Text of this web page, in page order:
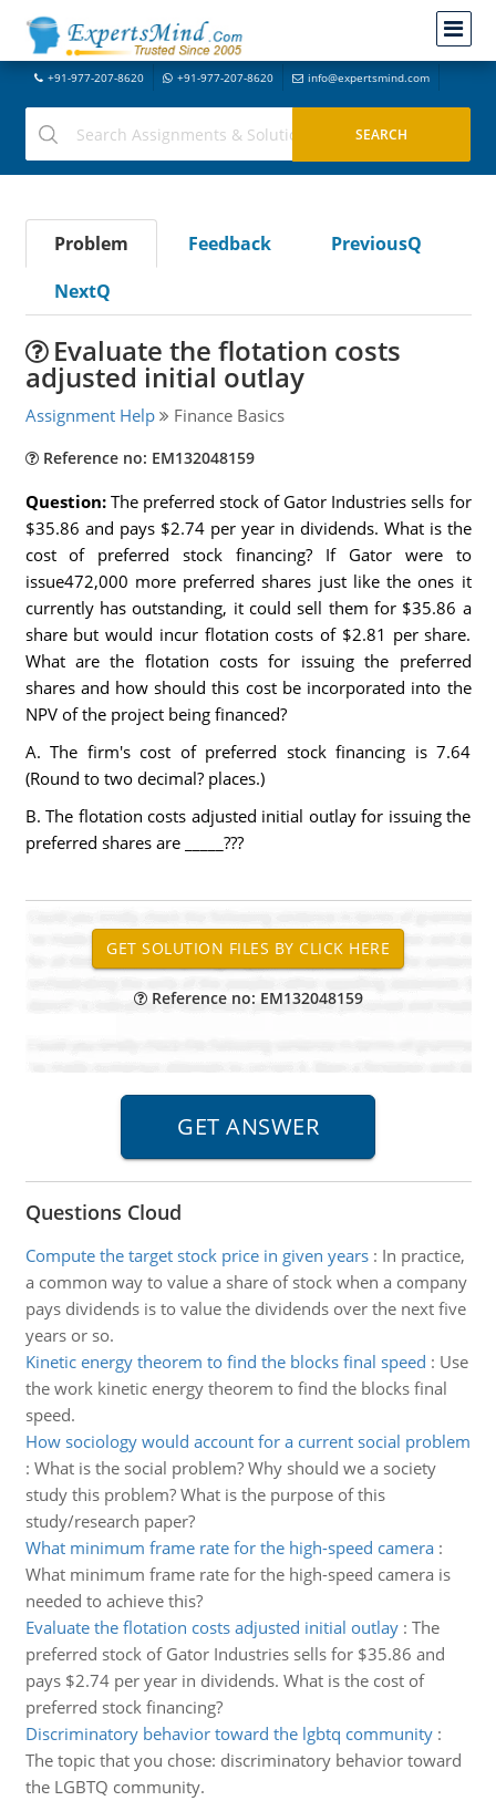
+91-977-207-8620 +91-977-207-8620 info@expertsmind.com
Problem Feedback
PreviousQ
NextQ
Evaluate the flotation costs
adjusted initial outlay
Assignment Help Finance Basics
Reference no: EM132048159
Question: The preferred stock of Gator Industries sells for
$35.86 and pays $2.74 per year in dividends. What is the
cost of preferred stock financing? If Gator were to
issue472,000 more preferred shares just like the ones it
currently has outstanding, it could sell them for $35.86 a
share but would incur flotation costs of $2.81 per share.
What are the flotation costs for issuing the preferred
shares and how should this cost be incorporated into the
NPV of the project being financed?
A. The firm's cost of preferred stock financing is 7.64
(Round to two decimal? places.)
B. The flotation costs adjusted initial outlay for issuing the
preferred shares are _____???
Reference no: EM132048159
Questions Cloud
Compute the target stock price in given years: In practice,
a common way to value a share of stock when a company
pays dividends is to value the dividends over the next five
years or so.
Kinetic energy theorem to find the blocks final speed : Use
the work kinetic energy theorem to find the blocks final
speed.
How sociology would account for a current social problem
: What is the social problem? Why should we a society
study this problem? What is the purpose of this
study/research paper?
What minimum frame rate for the high-speed camera:
What minimum frame rate for the high-speed camera is
needed to achieve this?
Evaluate the flotation costs adjusted initial outlay: The
preferred stock of Gator Industries sells for $35.86 and
pays $2.74 per year in dividends. What is the cost of
preferred stock financing?
Discriminatory behavior toward the lgbtq community:
The topic that you chose: discriminatory behavior toward
the LGBTQ community.